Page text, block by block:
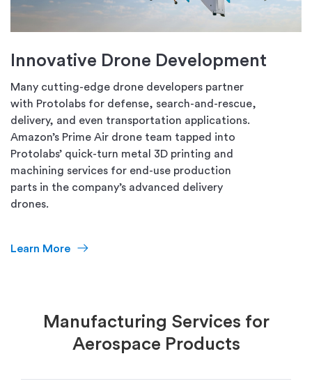
Innovative Drone Development
Many cutting-edge drone developers partner
with Protolabs for defense, search-and-rescue,
delivery, and even transportation applications.
Amazon’s Prime Air drone team tapped into
Protolabs’ quick-turn metal 3D printing and
machining services for end-use production
parts in the company’s advanced delivery
drones.
Learn More
Manufacturing Services for
Aerospace Products